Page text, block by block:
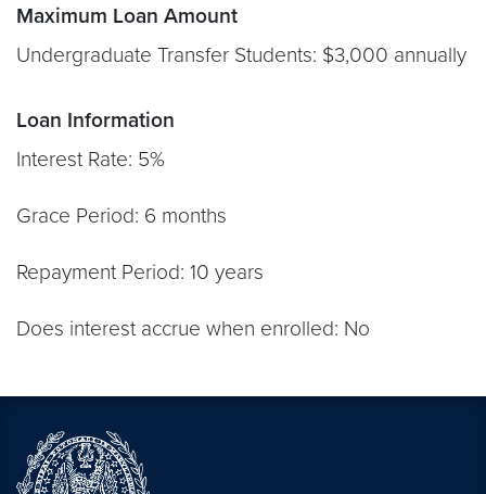
Maximum Loan Amount
Undergraduate Transfer Students: $3,000 annually
Loan Information
Interest Rate: 5%
Grace Period: 6 months
Repayment Period: 10 years
Does interest accrue when enrolled: No